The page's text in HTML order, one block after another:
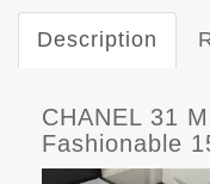
Description
CHANEL 31
Fashionable